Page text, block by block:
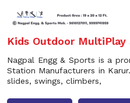
Kids Outdoor MultiPlay
Nagpal Engg & Sports is a
Station Manufacturers in
slides, swings, climbers,